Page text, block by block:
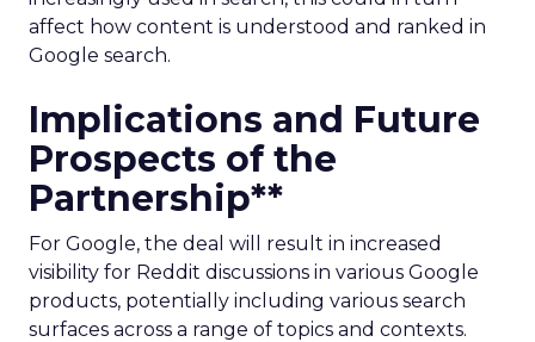
affect how content is understood and ranked in
Google search.
Implications and Future
Prospects of the
Partnership**
For Google, the deal will result in increased
visibility for Reddit discussions in various Google
products, potentially including various search
surfaces across a range of topics and contexts.